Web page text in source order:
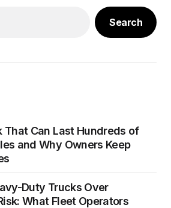
Search
That Can Last Hundreds of
and Why Owners Keep
Duty Trucks Over
What Fleet Operators